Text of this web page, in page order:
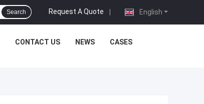
English
Request A Quote |
Search
CONTACT US NEWS CASES